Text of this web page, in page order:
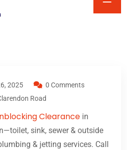
2025
0 Comments
Road
Clearance in
sink, sewer & outside
& jetting services. Call